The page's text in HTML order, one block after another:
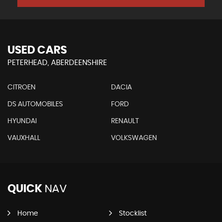
USED CARS
PETERHEAD, ABERDEENSHIRE
CITROEN DACIA
DS AUTOMOBILES FORD
HYUNDAI RENAULT
VAUXHALL VOLKSWAGEN
QUICK NAV
Home Stocklist